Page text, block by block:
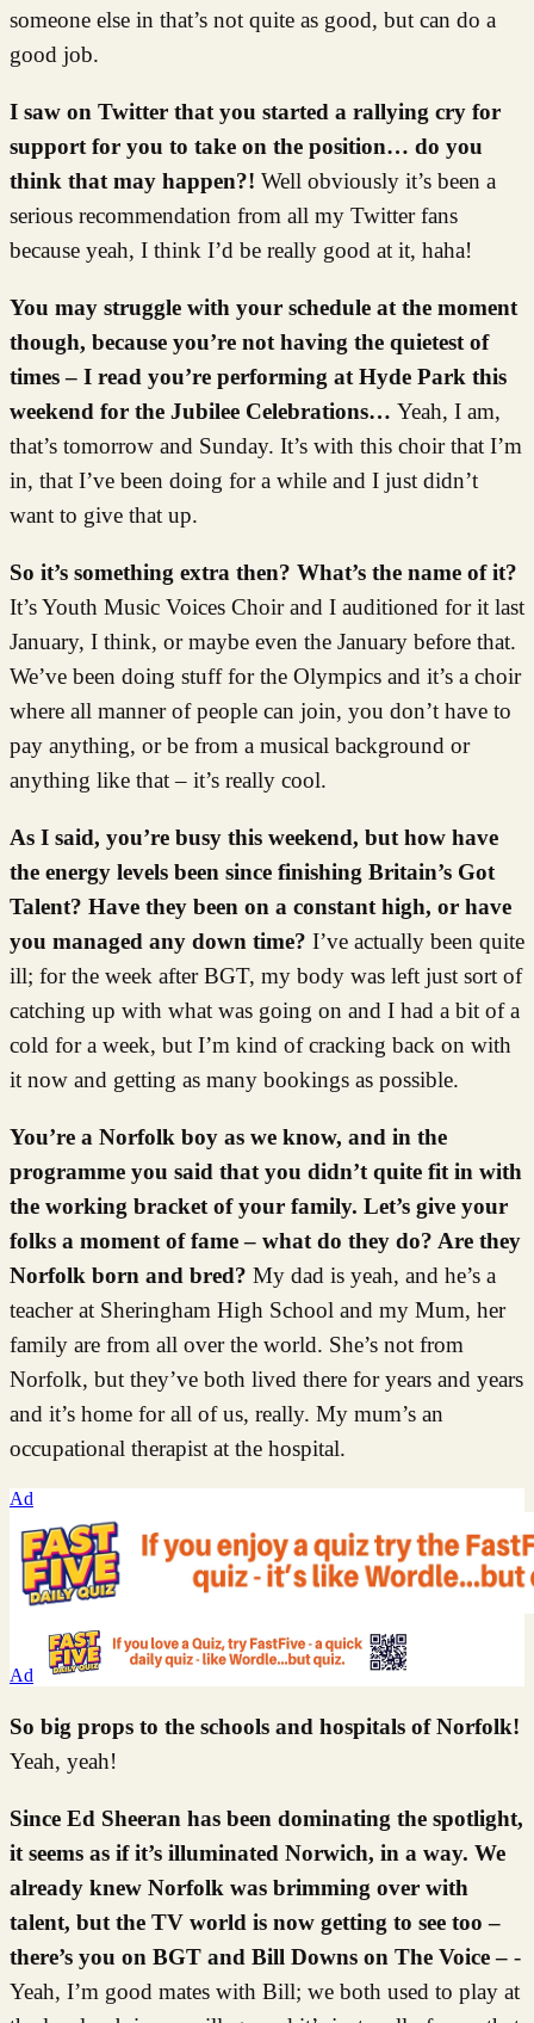
someone else in that’s not quite as good, but can do a
good job.
I saw on Twitter that you started a rallying cry for
support for you to take on the position… do you
think that may happen?! Well obviously it’s been a
serious recommendation from all my Twitter fans
because yeah, I think I’d be really good at it, haha!
You may struggle with your schedule at the moment
though, because you’re not having the quietest of
times – I read you’re performing at Hyde Park this
weekend for the Jubilee Celebrations… Yeah, I am,
that’s tomorrow and Sunday. It’s with this choir that I’m
in, that I’ve been doing for a while and I just didn’t
want to give that up.
So it’s something extra then? What’s the name of it?
It’s Youth Music Voices Choir and I auditioned for it last
January, I think, or maybe even the January before that.
We’ve been doing stuff for the Olympics and it’s a choir
where all manner of people can join, you don’t have to
pay anything, or be from a musical background or
anything like that – it’s really cool.
As I said, you’re busy this weekend, but how have
the energy levels been since finishing Britain’s Got
Talent? Have they been on a constant high, or have
you managed any down time? I’ve actually been quite
ill; for the week after BGT, my body was left just sort of
catching up with what was going on and I had a bit of a
cold for a week, but I’m kind of cracking back on with
it now and getting as many bookings as possible.
You’re a Norfolk boy as we know, and in the
programme you said that you didn’t quite fit in with
the working bracket of your family. Let’s give your
folks a moment of fame – what do they do? Are they
Norfolk born and bred? My dad is yeah, and he’s a
teacher at Sheringham High School and my Mum, her
family are from all over the world. She’s not from
Norfolk, but they’ve both lived there for years and years
and it’s home for all of us, really. My mum’s an
occupational therapist at the hospital.
Ad
Ad
So big props to the schools and hospitals of Norfolk!
Yeah, yeah!
Since Ed Sheeran has been dominating the spotlight,
it seems as if it’s illuminated Norwich, in a way. We
already knew Norfolk was brimming over with
talent, but the TV world is now getting to see too –
there’s you on BGT and Bill Downs on The Voice – -
Yeah, I’m good mates with Bill; we both used to play at